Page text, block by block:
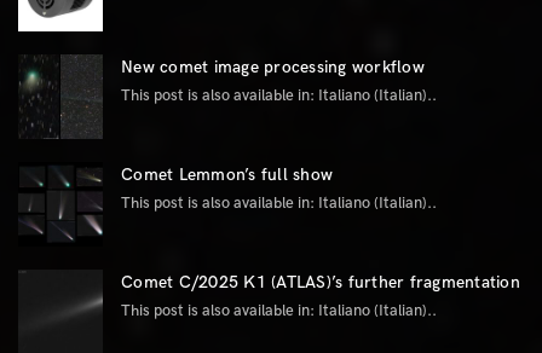
New comet image processing workflow
This post is also available in: Italiano (Italian)..
Comet Lemmon’s full show
This post is also available in: Italiano (Italian)..
Comet C/2025 K1 (ATLAS)’s further fragmentation
This post is also available in: Italiano (Italian)..